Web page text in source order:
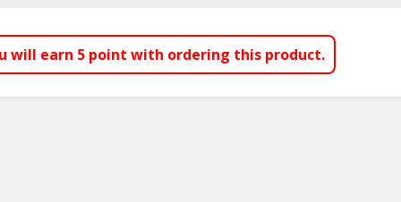
will earn 5 point with ordering this product.